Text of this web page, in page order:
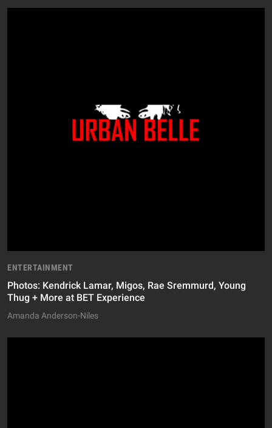
ENTERTAINMENT
Photos: Kendrick Lamar, Migos, Rae Sremmurd, Young
Thug + More at BET Experience
Amanda Anderson-Niles